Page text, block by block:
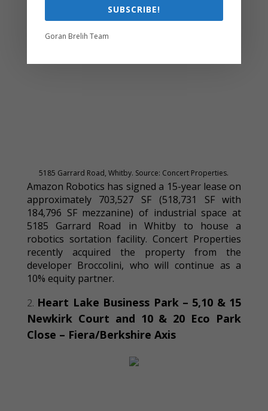
5185 Garrard Road, Whitby. Source: Concert Properties.
Amazon Robotics has signed a 15-year lease on
approximately 703,527 SF (518,731 SF with
184,796 SF mezzanine) of industrial space at
5185 Garrard Road in Whitby to house a
robotics sortation facility. Concert Properties
recently acquired the property from the
developer Broccolini, who will continue as a
10% equity partner.
Heart Lake Business Park – 5,10 & 15
Newkirk Court and 10 & 20 Eco Park
Close – Fiera/Berkshire Axis
SUBSCRIBE!
Goran Brelih Team